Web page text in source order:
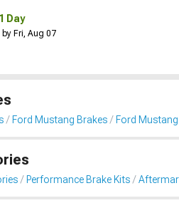
1 Day
by Fri, Aug 07
Ford Mustang Brakes Ford
Performance Brake Kits